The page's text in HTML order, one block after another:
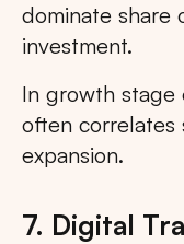
dominate share
investment.
In growth stage
often correlates
expansion.
7. Digital